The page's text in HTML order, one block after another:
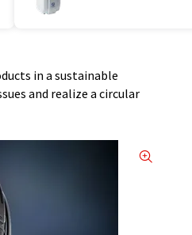
in a sustainable
and realize a circular